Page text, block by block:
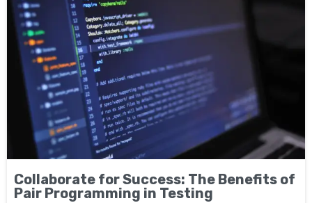
Collaborate for Success: The Benefits of
Pair Programming in Testing